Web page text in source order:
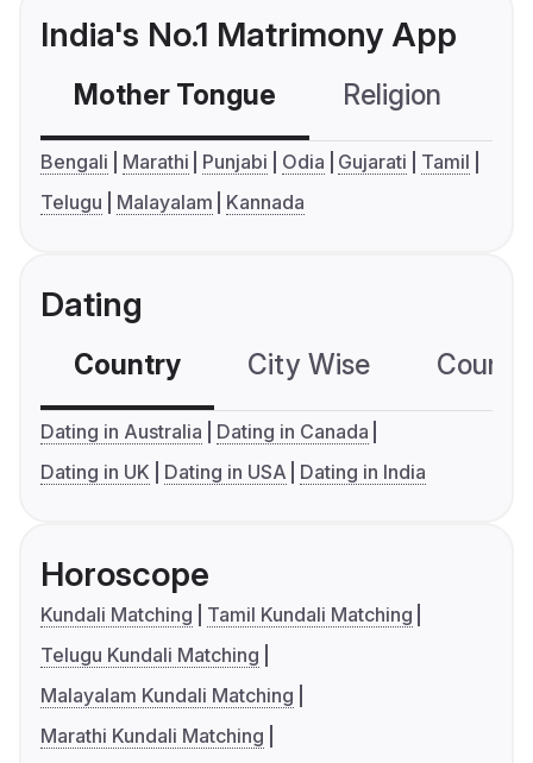
India's No.1 Matrimony App
Mother Tongue Religion
Bengali Marathi Punjabi Odia Gujarati
Tamil
Telugu
Malayalam Kannada
Dating
Country City Wise
Dating in Australia
Dating in Canada
Dating in UK
Dating in USA Dating in India
Horoscope
Kundali Matching
Tamil Kundali Matching
Telugu Kundali Matching
Malayalam Kundali Matching
Marathi Kundali Matching